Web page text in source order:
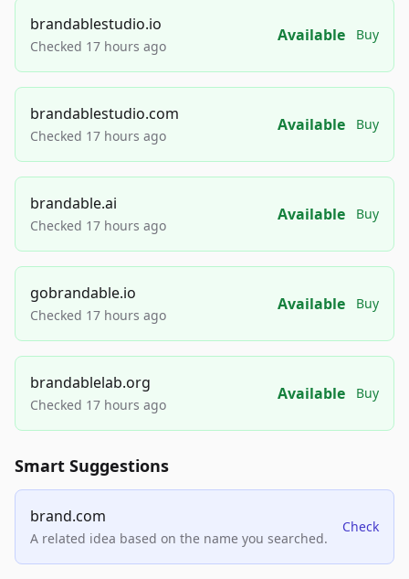
brandablestudio.io
Checked 17 hours ago
Available Buy
brandablestudio.com
Checked 17 hours ago
Available Buy
brandable.ai
Checked 17 hours ago
Available Buy
gobrandable.io
Checked 17 hours ago
Available Buy
brandablelab.org
Checked 17 hours ago
Available Buy
Smart Suggestions
brand.com
A related idea based on the name you searched.
Check